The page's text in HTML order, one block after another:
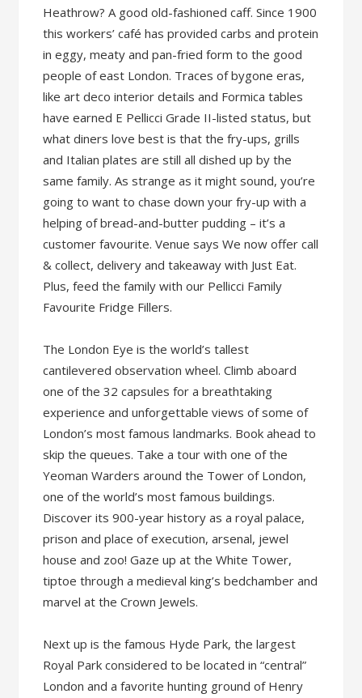
Heathrow? A good old-fashioned caff. Since 1900
this workers’ café has provided carbs and protein
in eggy, meaty and pan-fried form to the good
people of east London. Traces of bygone eras,
like art deco interior details and Formica tables
have earned E Pellicci Grade II-listed status, but
what diners love best is that the fry-ups, grills
and Italian plates are still all dished up by the
same family. As strange as it might sound, you’re
going to want to chase down your fry-up with a
helping of bread-and-butter pudding – it’s a
customer favourite. Venue says We now offer call
& collect, delivery and takeaway with Just Eat.
Plus, feed the family with our Pellicci Family
Favourite Fridge Fillers.
The London Eye is the world’s tallest
cantilevered observation wheel. Climb aboard
one of the 32 capsules for a breathtaking
experience and unforgettable views of some of
London’s most famous landmarks. Book ahead to
skip the queues. Take a tour with one of the
Yeoman Warders around the Tower of London,
one of the world’s most famous buildings.
Discover its 900-year history as a royal palace,
prison and place of execution, arsenal, jewel
house and zoo! Gaze up at the White Tower,
tiptoe through a medieval king’s bedchamber and
marvel at the Crown Jewels.
Next up is the famous Hyde Park, the largest
Royal Park considered to be located in “central”
London and a favorite hunting ground of Henry